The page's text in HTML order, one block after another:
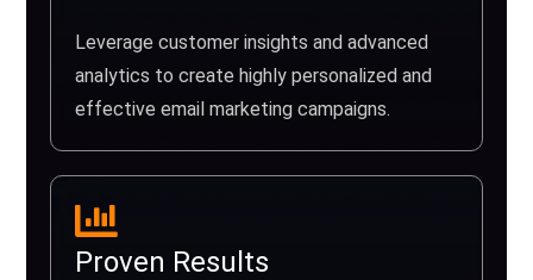
Leverage customer insights and advanced
analytics to create highly personalized and
effective email marketing campaigns.
Proven Results